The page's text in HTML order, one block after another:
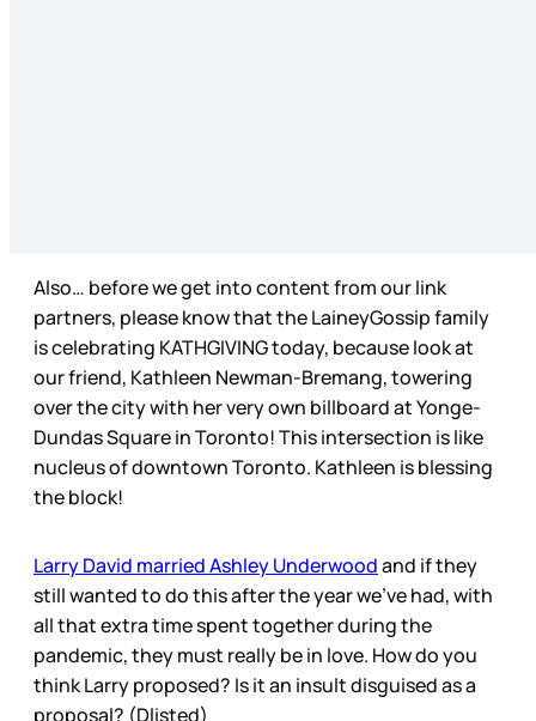
Also… before we get into content from our link
partners, please know that the LaineyGossip family
is celebrating KATHGIVING today, because look at
our friend, Kathleen Newman-Bremang, towering
over the city with her very own billboard at Yonge-
Dundas Square in Toronto! This intersection is like
nucleus of downtown Toronto. Kathleen is blessing
the block!
Larry David married Ashley Underwoodand if they
still wanted to do this after the year we’ve had, with
all that extra time spent together during the
pandemic, they must really be in love. How do you
think Larry proposed? Is it an insult disguised as a
proposal? (Dlisted)